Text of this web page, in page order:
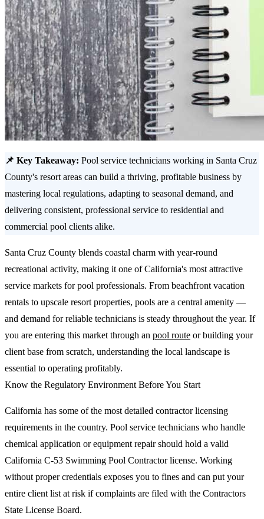
📌 Key Takeaway: Pool service technicians working in Santa Cruz
County's resort areas can build a thriving, profitable business by
mastering local regulations, adapting to seasonal demand, and
delivering consistent, professional service to residential and
commercial pool clients alike.
Santa Cruz County blends coastal charm with year-round
recreational activity, making it one of California's most attractive
service markets for pool professionals. From beachfront vacation
rentals to upscale resort properties, pools are a central amenity —
and demand for reliable technicians is steady throughout the year. If
you are entering this market through an pool route or building your
client base from scratch, understanding the local landscape is
essential to operating profitably.
Know the Regulatory Environment Before You Start
California has some of the most detailed contractor licensing
requirements in the country. Pool service technicians who handle
chemical application or equipment repair should hold a valid
California C-53 Swimming Pool Contractor license. Working
without proper credentials exposes you to fines and can put your
entire client list at risk if complaints are filed with the Contractors
State License Board.